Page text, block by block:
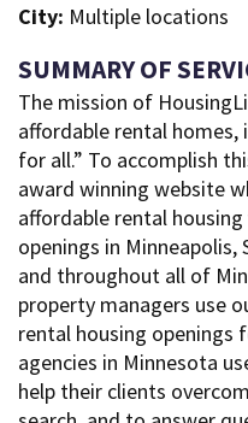
City: Multiple locations
SUMMARY OF
The mission of
affordable rental homes,
for all.” To accomplish
award winning website
affordable rental
openings in Minneapolis,
and throughout all of
property managers use
rental housing openings
agencies in Minnesota
help their clients